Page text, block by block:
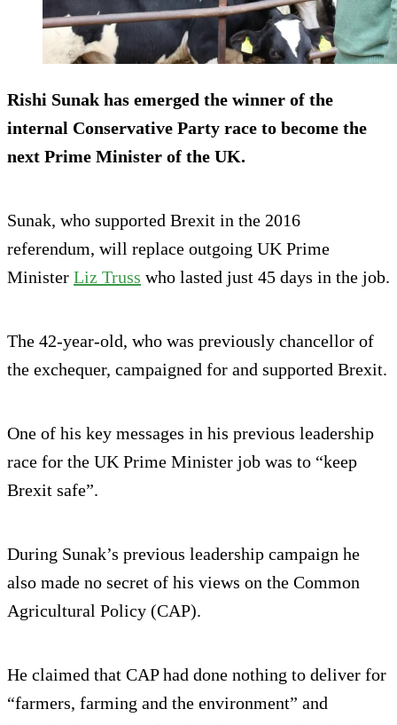
Rishi Sunak has emerged the winner of the
internal Conservative Party race to become the
next Prime Minister of the UK.
Sunak, who supported Brexit in the 2016
referendum, will replace outgoing UK Prime
Minister Liz Truss who lasted just 45 days in the job.
The 42-year-old, who was previously chancellor of
the exchequer, campaigned for and supported Brexit.
One of his key messages in his previous leadership
race for the UK Prime Minister job was to “keep
Brexit safe”.
During Sunak’s previous leadership campaign he
also made no secret of his views on the Common
Agricultural Policy (CAP).
He claimed that CAP had done nothing to deliver for
“farmers, farming and the environment” and